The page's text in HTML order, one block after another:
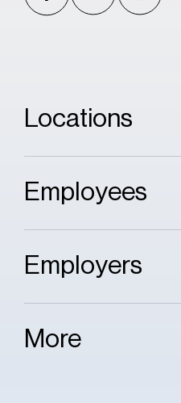
Locations
Employees
Employers
More